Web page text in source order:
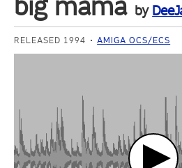
big mama by
RELEASED 1994 AMIGA OCS/ECS